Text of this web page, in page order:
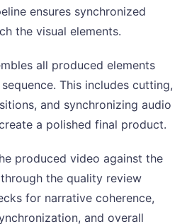
ensures synchronized
the visual elements.
all produced elements
This includes cutting,
and synchronizing audio
a polished final product.
produced video against the
the quality review
for narrative coherence,
and overall